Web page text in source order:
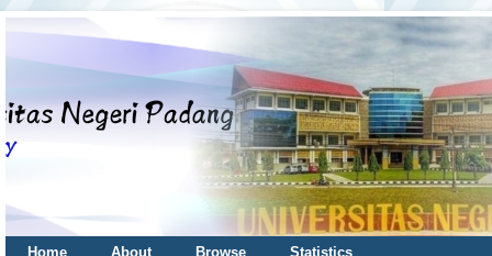
Home About Browse
Statistics